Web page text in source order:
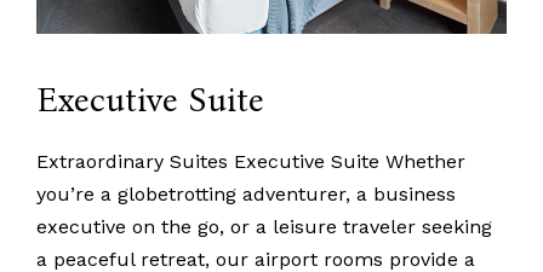
Executive Suite
Extraordinary Suites Executive Suite Whether
you’re a globetrotting adventurer, a business
executive on the go, or a leisure traveler seeking
a peaceful retreat, our airport rooms provide a